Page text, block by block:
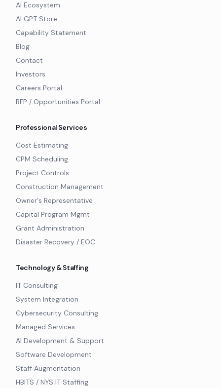
AI Ecosystem
AI GPT Store
Capability Statement
Blog
Contact
Investors
Careers Portal
RFP / Opportunities Portal
Professional Services
Cost Estimating
CPM Scheduling
Project Controls
Construction Management
Owner's Representative
Capital Program Mgmt
Grant Administration
Disaster Recovery / EOC
Technology & Staffing
IT Consulting
System Integration
Cybersecurity Consulting
Managed Services
AI Development & Support
Software Development
Staff Augmentation
HBITS / NYS IT Staffing